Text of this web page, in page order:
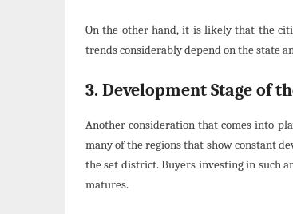
On the other hand, it is likely that the
trends considerably depend on the state
3. Development Stage of
Another consideration that comes into
many of the regions that show constant
the set district. Buyers investing in such
matures.